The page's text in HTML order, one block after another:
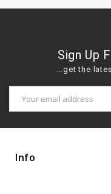
Sign Up
...get the
Address
Info